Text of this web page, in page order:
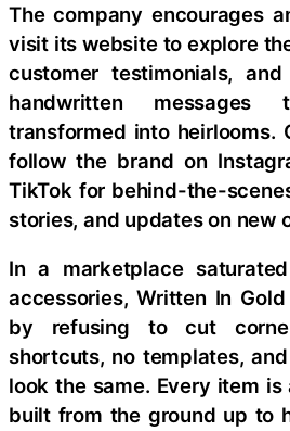
The company encourages
visit its website to explore
customer testimonials,
handwritten
transformed into heirlooms.
follow the brand on
TikTok for behind-the-
stories, and updates on new
In a marketplace
accessories, Written In
by refusing to cut
shortcuts, no templates,
look the same. Every item
built from the ground up to